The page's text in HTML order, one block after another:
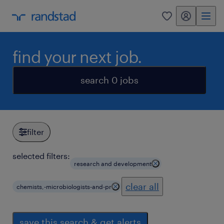
0 my randstad
find your next job.
search 0 jobs
filter
selected filters:
research and development
chemists,-microbiologists-and-pr clear all